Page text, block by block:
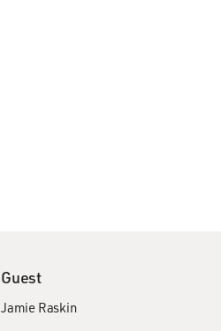
Guest
Jamie Raskin